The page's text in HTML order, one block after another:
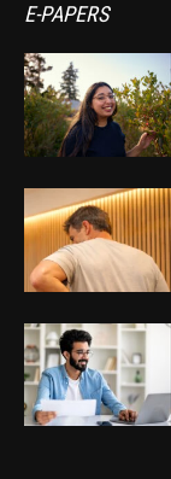
E-PAPERS